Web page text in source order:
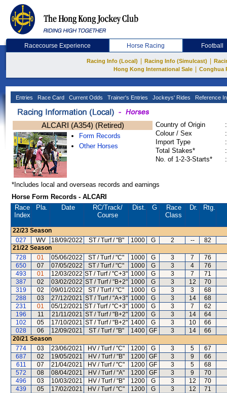
Racecourse Experience Horse Racing Football
Racing Info (Local) Racing Info (Simulcast)
Hong Kong International Sale
Conghua
Entries Race Card Current Odds Trainer's Entries Jockeys' Rides Reference
ALCARI (A354) (Retired)
Form Records
Other Horses
Country of Origin
:
Colour / Sex
:
Import Type
:
Total Stakes*
:
No. of 1-2-3-Starts*
:
*Includes local and overseas records and earnings
Horse Form Records - ALCARI
Race
Index
Pla. Date RC/Track/
Course
Dist. G
Race
Class
Dr. Rtg.
22/23 Season
027
WV 18/09/2022 ST / Turf / "B" 1000 G 2 -- 82
21/22 Season
728
01 05/06/2022 ST / Turf / "C" 1000 G 3 7 76
650
07 07/05/2022 ST / Turf / "C" 1000 G 3 4 76
493
01 12/03/2022 ST / Turf / "C+3" 1000 G 3 7 71
387
02 03/02/2022 ST / Turf / "B+2" 1000 G 3 12 70
319
02 09/01/2022 ST / Turf / "C" 1000 G 3 3 68
288
03 27/12/2021 ST / Turf / "A+3" 1000 G 3 14 68
231
01 05/12/2021 ST / Turf / "C+3" 1000 G 3 7 62
196
11 21/11/2021 ST / Turf / "B+2" 1200 G 3 14 64
102
05 17/10/2021 ST / Turf / "B+2" 1400 G 3 10 66
028
06 12/09/2021 ST / Turf / "B" 1400 GF 3 14 66
20/21 Season
774
03 23/06/2021 HV / Turf / "C" 1200 G 3 5 67
687
02 19/05/2021 HV / Turf / "B" 1200 GF 3 9 66
611
07 21/04/2021 HV / Turf / "C" 1200 GF 3 5 68
572
08 08/04/2021 HV / Turf / "A" 1200 GF 3 9 70
496
03 10/03/2021 HV / Turf / "B" 1200 G 3 12 70
439
05 17/02/2021 HV / Turf / "C" 1200 G 3 12 71